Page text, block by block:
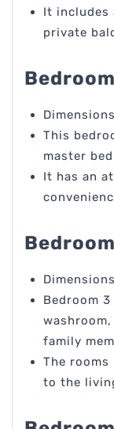
It includes
private
This
master
It has an
Bedroom
family
The rooms
to the